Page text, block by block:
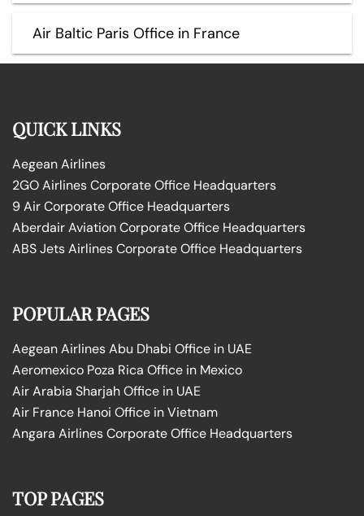
Air Baltic Paris Office in France
QUICK LINKS
Aegean Airlines
2GO Airlines Corporate Office Headquarters
9 Air Corporate Office Headquarters
Aberdair Aviation Corporate Office Headquarters
ABS Jets Airlines Corporate Office Headquarters
POPULAR PAGES
Aegean Airlines Abu Dhabi Office in UAE
Aeromexico Poza Rica Office in Mexico
Air Arabia Sharjah Office in UAE
Air France Hanoi Office in Vietnam
Angara Airlines Corporate Office Headquarters
TOP PAGES